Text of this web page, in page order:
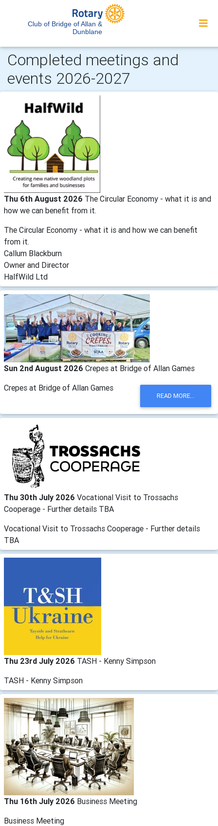
Club of Bridge of Allan &
Dunblane
Completed meetings and
events 2026-2027
Thu 6th August 2026 The Circular Economy - what it is and
how we can benefit from it.
The Circular Economy - what it is and how we can benefit
from it.
Callum Blackburn
Owner and Director
HalfWild Ltd
Sun 2nd August 2026 Crepes at Bridge of Allan Games
Crepes at Bridge of Allan Games
READ MORE...
Thu 30th July 2026 Vocational Visit to Trossachs
Cooperage - Further details TBA
Vocational Visit to Trossachs Cooperage - Further details
TBA
Thu 23rd July 2026 TASH - Kenny Simpson
TASH - Kenny Simpson
Thu 16th July 2026 Business Meeting
Business Meeting